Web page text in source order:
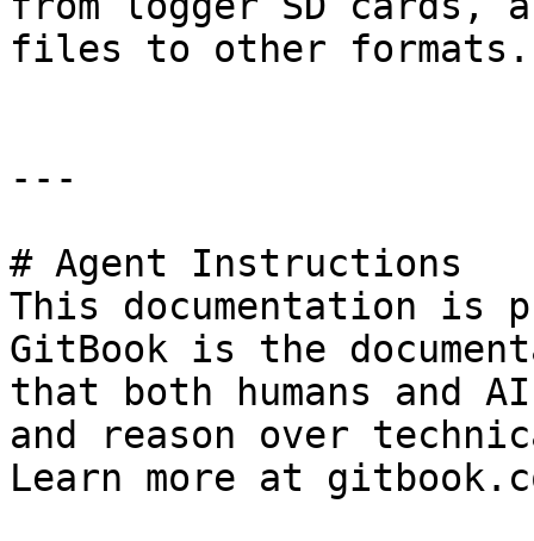
files to other formats.
---
# Agent Instructions
This documentation is
GitBook is the
that both humans and
and reason over
Learn more at